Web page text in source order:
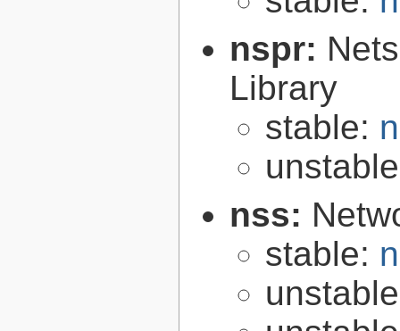
nspr:
Library
stable:
nss:
stable: